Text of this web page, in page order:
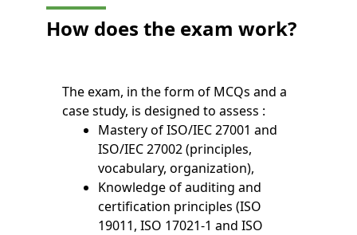
How does the exam work?
The exam, in the form of MCQs and a
case study, is designed to assess :
Mastery of ISO/IEC 27001 and
ISO/IEC 27002 (principles,
vocabulary, organization),
Knowledge of auditing and
certification principles (ISO
19011, ISO 17021-1 and ISO